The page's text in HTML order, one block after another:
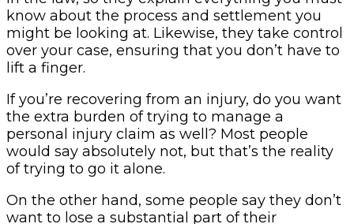
know about the process and settlement you
might be looking at. Likewise, they take control
over your case, ensuring that you don’t have to
lift a finger.
If you’re recovering from an injury, do you want
the extra burden of trying to manage a
personal injury claim as well? Most people
would say absolutely not, but that’s the reality
of trying to go it alone.
On the other hand, some people say they don’t
want to lose a substantial part of their